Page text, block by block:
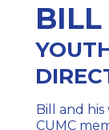
BILL
Bill and his
CUMC